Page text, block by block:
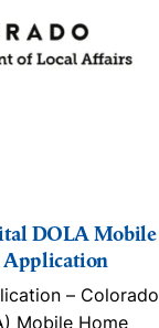
DOLA Mobile
Application
– Colorado
Mobile Home